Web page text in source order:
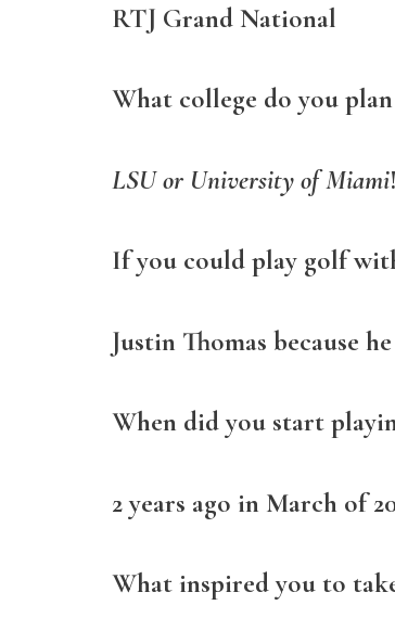
RTJ Grand National
What college do you
LSU or University of Miami!
If you could play golf
Justin Thomas because
When did you start
2 years ago in March of
What inspired you to